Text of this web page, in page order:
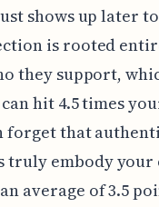
shows up later
is rooted
they support,
hit 4.5 times
forget that
truly embody
average of 3.5